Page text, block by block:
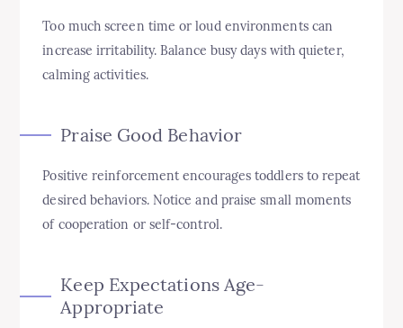
Too much screen time or loud environments can
increase irritability. Balance busy days with quieter,
calming activities.
Praise Good Behavior
Positive reinforcement encourages toddlers to repeat
desired behaviors. Notice and praise small moments
of cooperation or self-control.
Keep Expectations Age-
Appropriate